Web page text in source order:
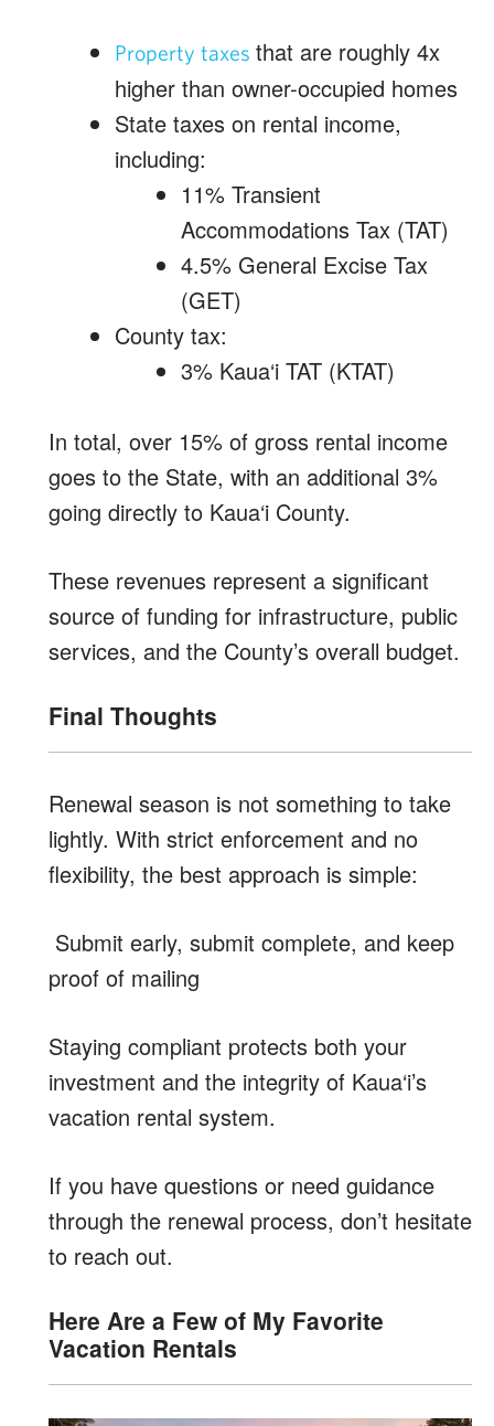
Property taxes that are roughly 4x
higher than owner-occupied homes
State taxes on rental income,
including:
11% Transient
Accommodations Tax (TAT)
4.5% General Excise Tax
(GET)
County tax:
3% Kaua‘i TAT (KTAT)
In total, over 15% of gross rental income
goes to the State, with an additional 3%
going directly to Kaua‘i County.
These revenues represent a significant
source of funding for infrastructure, public
services, and the County’s overall budget.
Final Thoughts
Renewal season is not something to take
lightly. With strict enforcement and no
flexibility, the best approach is simple:
Submit early, submit complete, and keep
proof of mailing
Staying compliant protects both your
investment and the integrity of Kaua‘i’s
vacation rental system.
If you have questions or need guidance
through the renewal process, don’t hesitate
to reach out.
Here Are a Few of My Favorite
Vacation Rentals